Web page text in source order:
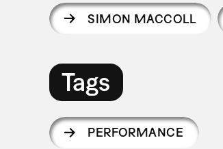
SIMON MACCOLL
Tags
PERFORMANCE